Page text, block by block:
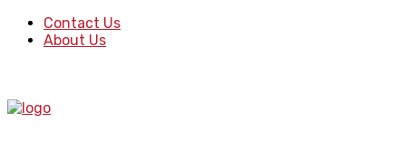
Contact Us
About Us